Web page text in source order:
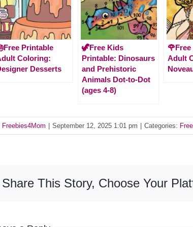
Printable
Coloring:
Desserts
🦖Free Kids
Printable: Dinosaurs
and Prehistoric
Animals Dot-to-Dot
(ages 4-8)
Adult
Freebies4Mom September 12, 2025 1:01 pm Categories:
Share This Story, Choose Your